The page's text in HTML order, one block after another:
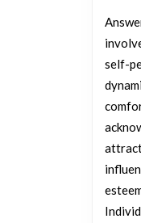
self-